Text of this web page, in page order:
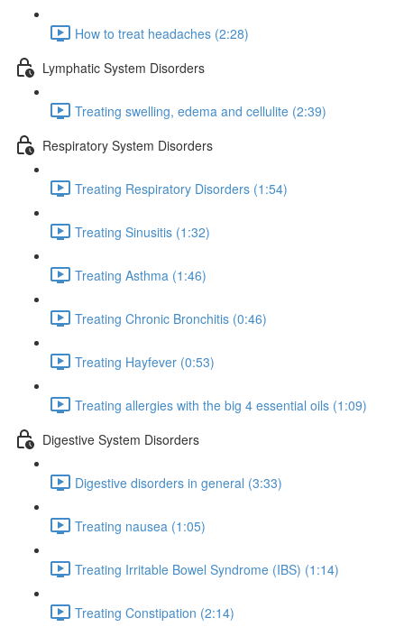
How to treat headaches (2:28)
Lymphatic System Disorders
Treating swelling, edema and cellulite (2:39)
Respiratory System Disorders
Treating Respiratory Disorders (1:54)
Treating Sinusitis (1:32)
Treating Asthma (1:46)
Treating Chronic Bronchitis (0:46)
Treating Hayfever (0:53)
Treating allergies with the big 4 essential oils (1:09)
Digestive System Disorders
Digestive disorders in general (3:33)
Treating nausea (1:05)
Treating Irritable Bowel Syndrome (IBS) (1:14)
Treating Constipation (2:14)